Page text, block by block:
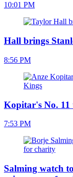
10:01 PM
Hall brings
8:56 PM
Kopitar's No. 11
7:53 PM
Salming watch